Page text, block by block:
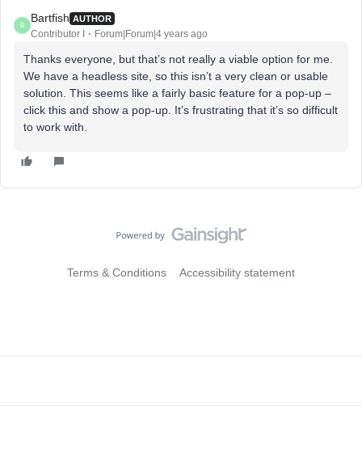
B
Bartfish AUTHOR
Contributor I Forum|Forum|4 years ago
Thanks everyone, but that’s not really a viable option for me.
We have a headless site, so this isn’t a very clean or usable
solution. This seems like a fairly basic feature for a pop-up –
click this and show a pop-up. It’s frustrating that it’s so difficult
to work with.
Terms & Conditions Accessibility statement